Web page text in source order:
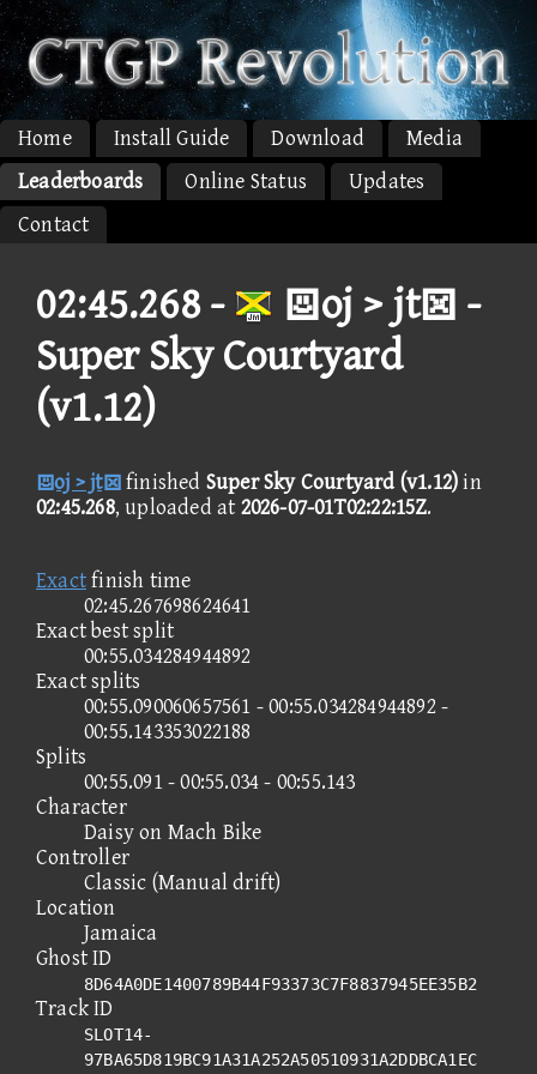
Home Install Guide Download
Media
Leaderboards
Online Status
Updates
Contact
02:45.268 -
oj > jt -
Super Sky Courtyard
(v1.12)
oj > jtfinished Super Sky Courtyard (v1.12)in
02:45.268, uploaded at 2026-07-01T02:22:15Z.
Exactfinish time
02:45.267698624641
Exact best split
00:55.034284944892
Exact splits
00:55.090060657561 - 00:55.034284944892 -
00:55.143353022188
Splits
00:55.091 - 00:55.034 - 00:55.143
Character
Daisy on Mach Bike
Controller
Classic (Manual drift)
Location
Jamaica
Ghost ID
8D64A0DE1400789B44F93373C7F8837945EE35B2
Track ID
SLOT14-
97BA65D819BC91A31A252A50510931A2DDBCA1EC